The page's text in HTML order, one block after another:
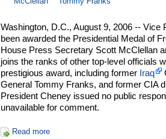
Washington, D.C., August 9, 2006 -- Vice
been awarded the Presidential Medal of
House Press Secretary Scott McClellan
joins the ranks of other top-level officials
prestigious award, including former Iraq
General Tommy Franks, and former CIA
President Cheney issued no public
unavailable for comment.
Read more